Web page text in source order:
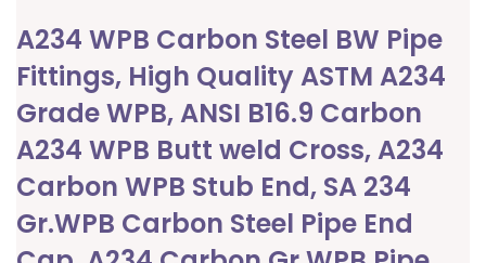
A234 WPB Carbon Steel BW Pipe
Fittings, High Quality ASTM A234
Grade WPB, ANSI B16.9 Carbon
A234 WPB Butt weld Cross, A234
Carbon WPB Stub End, SA 234
Gr.WPB Carbon Steel Pipe End